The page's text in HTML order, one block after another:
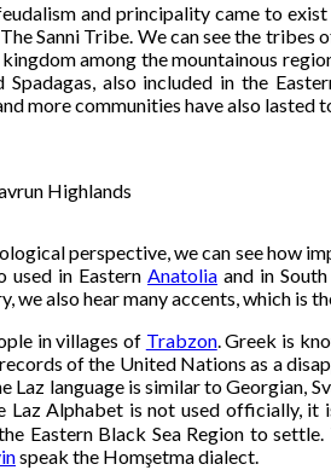
and principality came to
Sanni Tribe. We can see the
among the mountainous
Spadagas, also included in the
more communities have also lasted
Highlands
perspective, we can see how
used in Eastern Anatolia and in
we also hear many accents, which is
in villages of Trabzon. Greek is
of the United Nations as a
Laz language is similar to Georgian,
Laz Alphabet is not used officially, it
Eastern Black Sea Region to
speak the Homşetma dialect.